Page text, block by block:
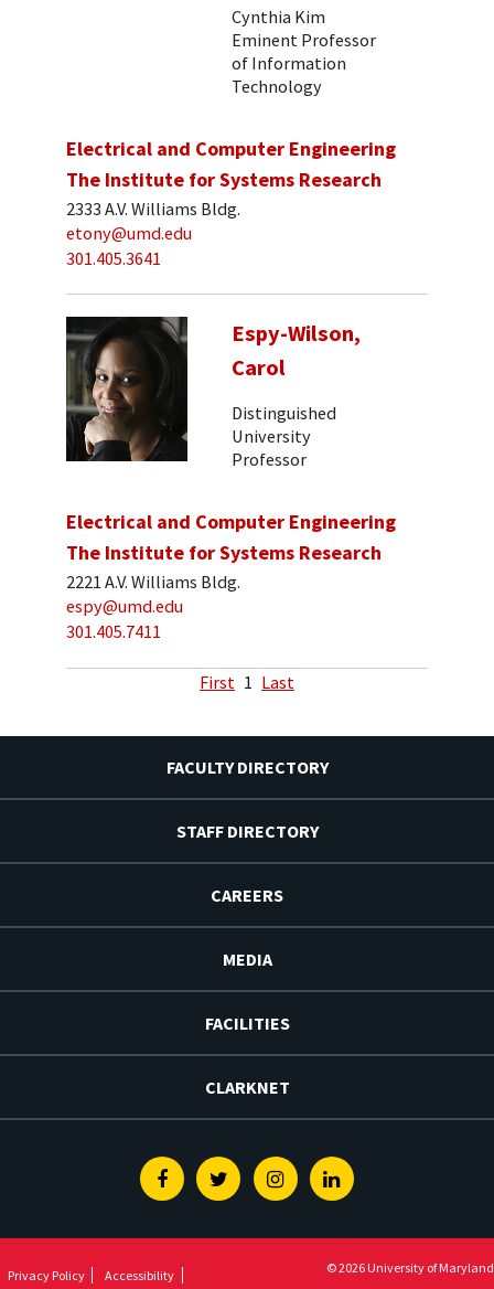
Cynthia Kim
Eminent Professor
of Information
Technology
Electrical and Computer Engineering
The Institute for Systems Research
2333 A.V. Williams Bldg.
etony@umd.edu
301.405.3641
Espy-Wilson,
Carol
Distinguished
University
Professor
Electrical and Computer Engineering
The Institute for Systems Research
2221 A.V. Williams Bldg.
espy@umd.edu
301.405.7411
First 1 Last
FACULTY DIRECTORY
STAFF DIRECTORY
CAREERS
MEDIA
FACILITIES
CLARKNET
FacebookTwitterInstagramLinkedin
Privacy Policy Accessibility © 2026 University of Maryland